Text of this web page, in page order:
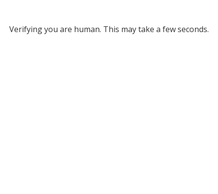
Verifying you are human. This may take a few seconds.